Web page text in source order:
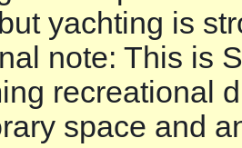
yachting is
note: This is
recreational
space and